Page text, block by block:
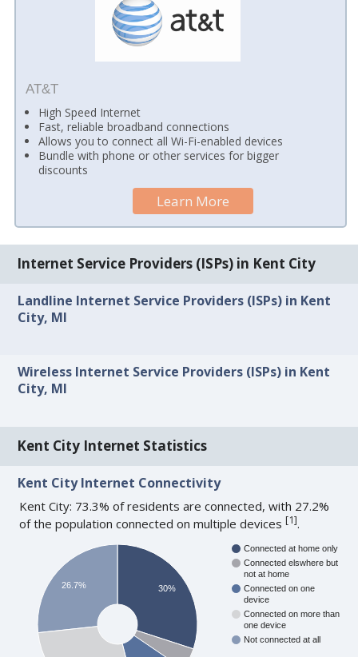
AT&T
High Speed Internet
Fast, reliable broadband connections
Allows you to connect all Wi-Fi-enabled devices
Bundle with phone or other services for bigger
discounts
Learn More
Internet Service Providers (ISPs) in Kent City
Landline Internet Service Providers (ISPs) in Kent
City, MI
Wireless Internet Service Providers (ISPs) in Kent
City, MI
Kent City Internet Statistics
Kent City Internet Connectivity
Kent City: 73.3% of residents are connected, with 27.2%
of the population connected on multiple devices[1].
Connected at home only
Connected elswhere but
not at home
Connected on one
device
Connected on more than
one device
Not connected at all
30%
26.7%